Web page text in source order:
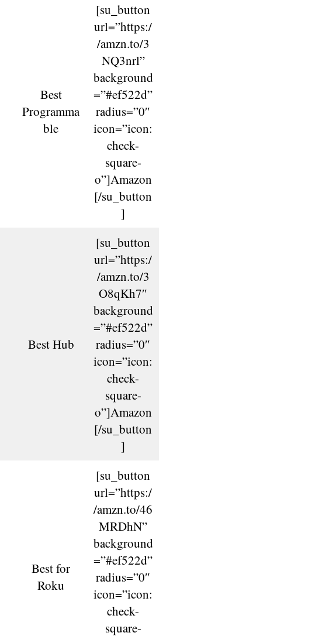
Best
Programma
ble
[su_button
url=”https:/
/amzn.to/3
NQ3nrl”
background
=”#ef522d”
radius=”0″
icon=”icon:
check-
square-
o”]Amazon
[/su_button
]
Best Hub
[su_button
url=”https:/
/amzn.to/3
O8qKh7″
background
=”#ef522d”
radius=”0″
icon=”icon:
check-
square-
o”]Amazon
[/su_button
]
Best for
Roku
[su_button
url=”https:/
/amzn.to/46
MRDhN”
background
=”#ef522d”
radius=”0″
icon=”icon:
check-
square-